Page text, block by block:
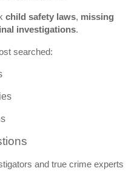
child safety laws, missing
investigations.
searched:
and true crime experts